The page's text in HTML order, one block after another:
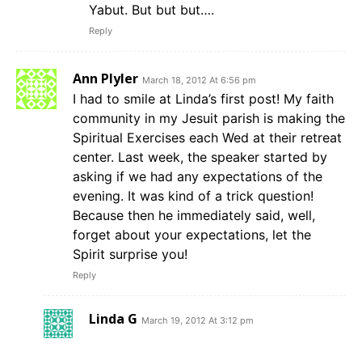
Yabut. But but but….
Reply
Ann Plyler March 18, 2012 At 6:56 pm
I had to smile at Linda’s first post! My faith
community in my Jesuit parish is making the
Spiritual Exercises each Wed at their retreat
center. Last week, the speaker started by
asking if we had any expectations of the
evening. It was kind of a trick question!
Because then he immediately said, well,
forget about your expectations, let the
Spirit surprise you!
Reply
Linda G March 19, 2012 At 3:12 pm